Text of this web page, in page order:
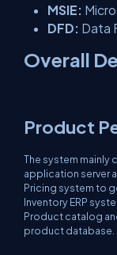
MSIE:
DFD: Data
Overall
Product
The system mainly
application server
Pricing system to
Inventory ERP
Product catalog
product database.